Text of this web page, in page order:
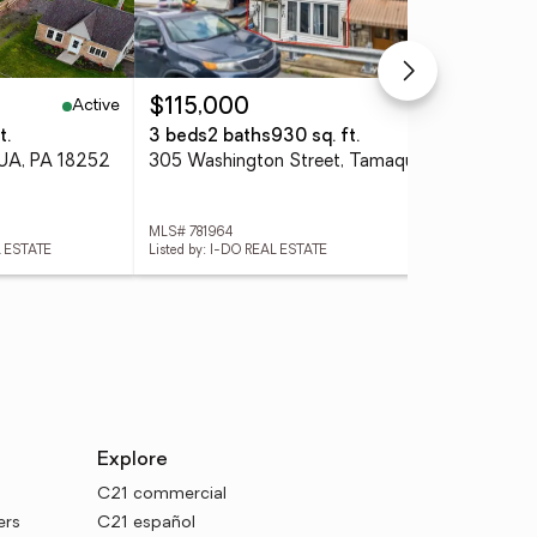
Active
PA 18252
$115,000
3 beds2 baths930 sq. ft.
MLS# 781964
Listed by: I-DO REAL ESTATE
Explore
C21 commercial
C21 español